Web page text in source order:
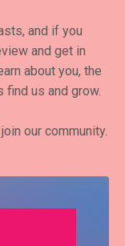
and if you
and get in
about you, the
us and grow.
our community.